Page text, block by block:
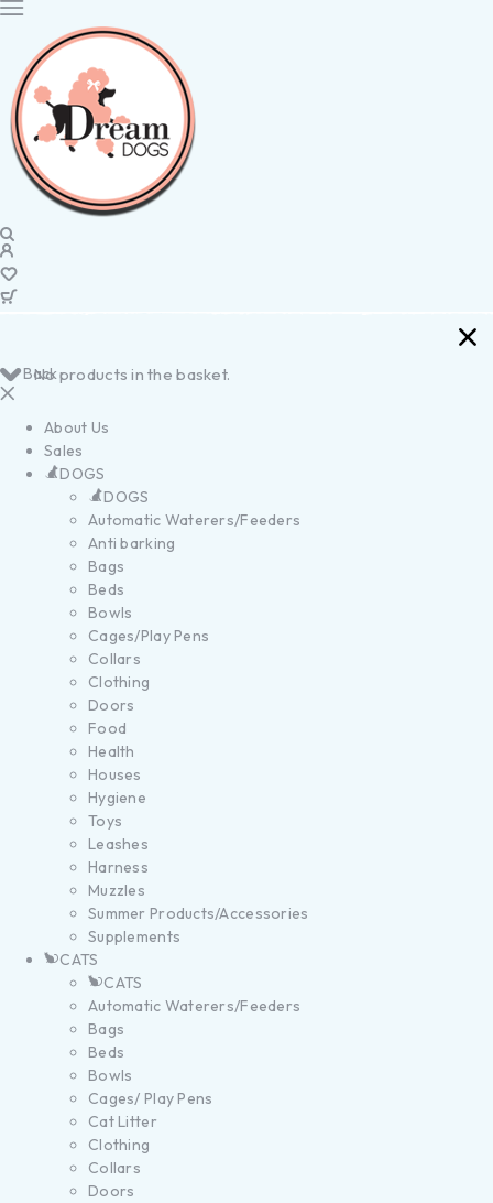
No products in the basket.
Back
About Us
Sales
DOGS
DOGS
Automatic Waterers/Feeders
Anti barking
Bags
Beds
Bowls
Cages/Play Pens
Collars
Clothing
Doors
Food
Health
Houses
Hygiene
Toys
Leashes
Harness
Muzzles
Summer Products/Accessories
Supplements
CATS
CATS
Automatic Waterers/Feeders
Bags
Beds
Bowls
Cages/ Play Pens
Cat Litter
Clothing
Collars
Doors